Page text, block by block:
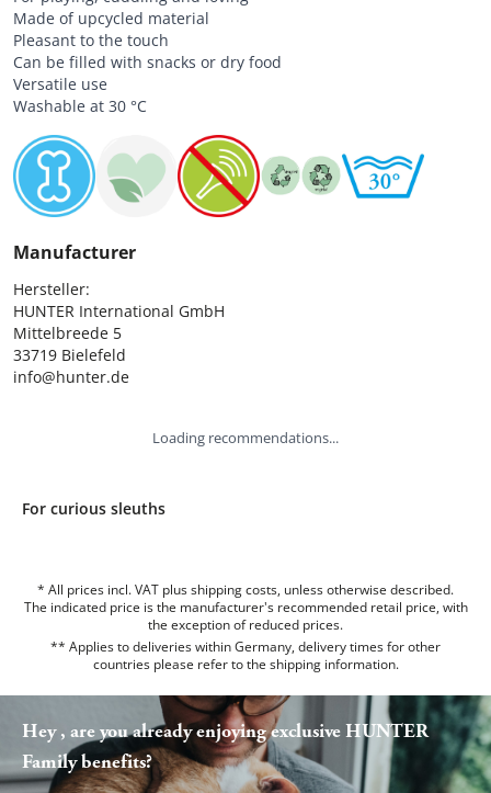
Made of upcycled material
Pleasant to the touch
Can be filled with snacks or dry food
Versatile use
Washable at 30 °C
Manufacturer
Hersteller:
HUNTER International GmbH
Mittelbreede 5
33719 Bielefeld
info@hunter.de
Loading recommendations...
For curious sleuths
* All prices incl. VAT plus shipping costs, unless otherwise described.
The indicated price is the manufacturer's recommended retail price, with
the exception of reduced prices.
** Applies to deliveries within Germany, delivery times for other
countries please refer to the shipping information.
Hey , are you already enjoying exclusive HUNTER
Family benefits?